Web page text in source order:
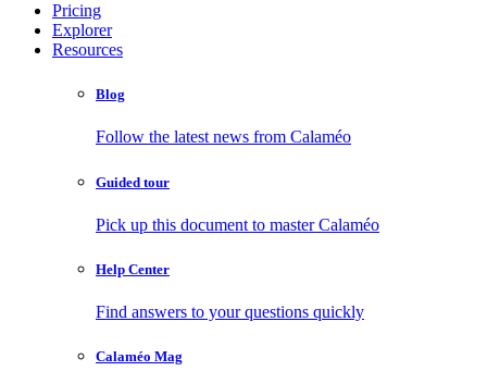
Pricing
Explorer
Resources
Blog
Follow the latest news from Calaméo
Guided tour
Pick up this document to master Calaméo
Help Center
Find answers to your questions quickly
Calaméo Mag